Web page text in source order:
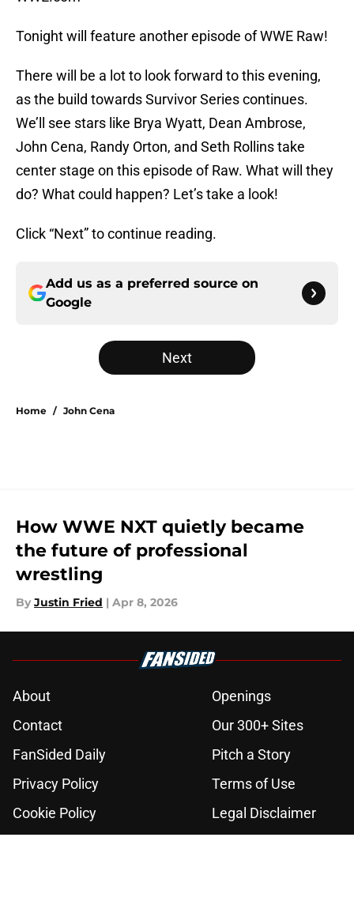
Tonight will feature another episode of WWE Raw!
There will be a lot to look forward to this evening,
as the build towards Survivor Series continues.
We’ll see stars like Brya Wyatt, Dean Ambrose,
John Cena, Randy Orton, and Seth Rollins take
center stage on this episode of Raw. What will they
do? What could happen? Let’s take a look!
Click “Next” to continue reading.
Add us as a preferred source on
Google
Next
Home / John Cena
How WWE NXT quietly became
the future of professional
wrestling
By Justin Fried | Apr 8, 2026
About
Openings
Contact
Our 300+ Sites
FanSided Daily
Pitch a Story
Privacy Policy
Terms of Use
Cookie Policy
Legal Disclaimer